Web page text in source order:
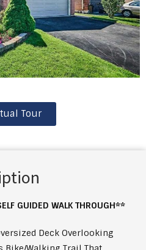
Tour
GUIDED WALK THROUGH**
Deck Overlooking